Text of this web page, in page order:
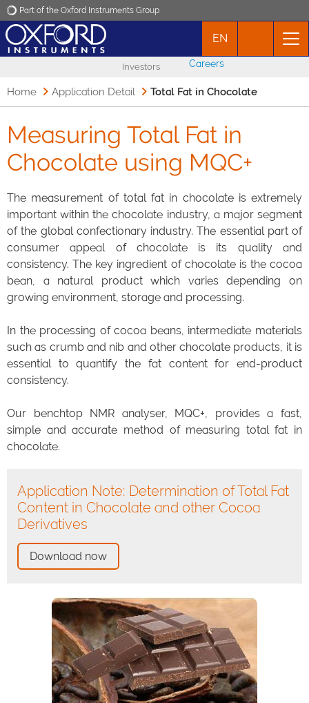
Part of the Oxford Instruments Group
News
Events
Contact
EN
Investors Careers
Home Application Detail Total Fat in Chocolate
Measuring Total Fat in
Chocolate using MQC+
The measurement of total fat in chocolate is extremely
important within the chocolate industry, a major segment
of the global confectionary industry. The essential part of
consumer appeal of chocolate is its quality and
consistency. The key ingredient of chocolate is the cocoa
bean, a natural product which varies depending on
growing environment, storage and processing.
In the processing of cocoa beans, intermediate materials
such as crumb and nib and other chocolate products, it is
essential to quantify the fat content for end-product
consistency.
Our benchtop NMR analyser, MQC+, provides a fast,
simple and accurate method of measuring total fat in
chocolate.
Application Note: Determination of Total Fat
Content in Chocolate and other Cocoa
Derivatives
Download now